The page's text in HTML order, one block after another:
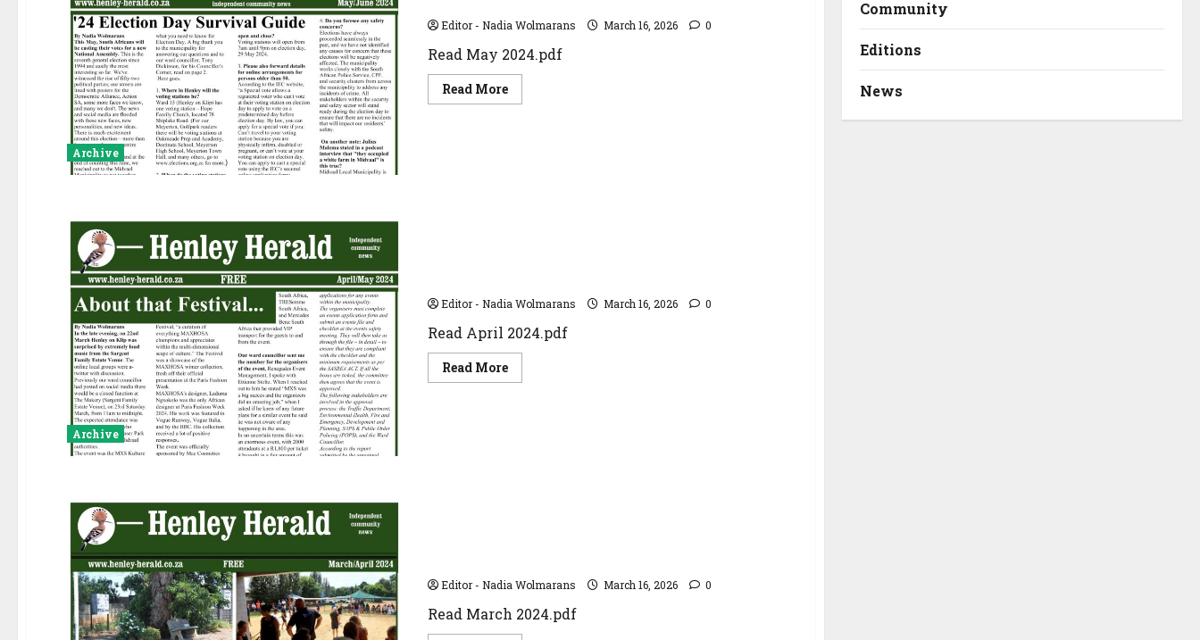
Archive
Editor - Nadia Wolmarans March 16, 2026 0
Read May 2024.pdf
Read MoreRead
more
Archive
Editor - Nadia Wolmarans March 16, 2026 0
Read April 2024.pdf
Read MoreRead
more
Editor - Nadia Wolmarans March 16, 2026 0
Read March 2024.pdf
Community
Editions
News